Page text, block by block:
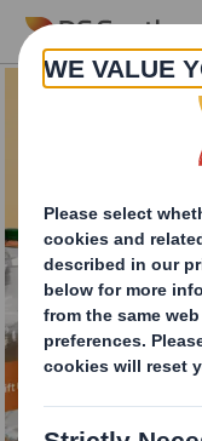
Skip to main content